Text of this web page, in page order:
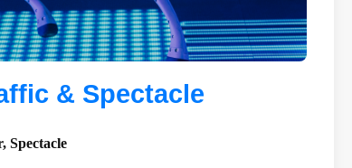
& Spectacle